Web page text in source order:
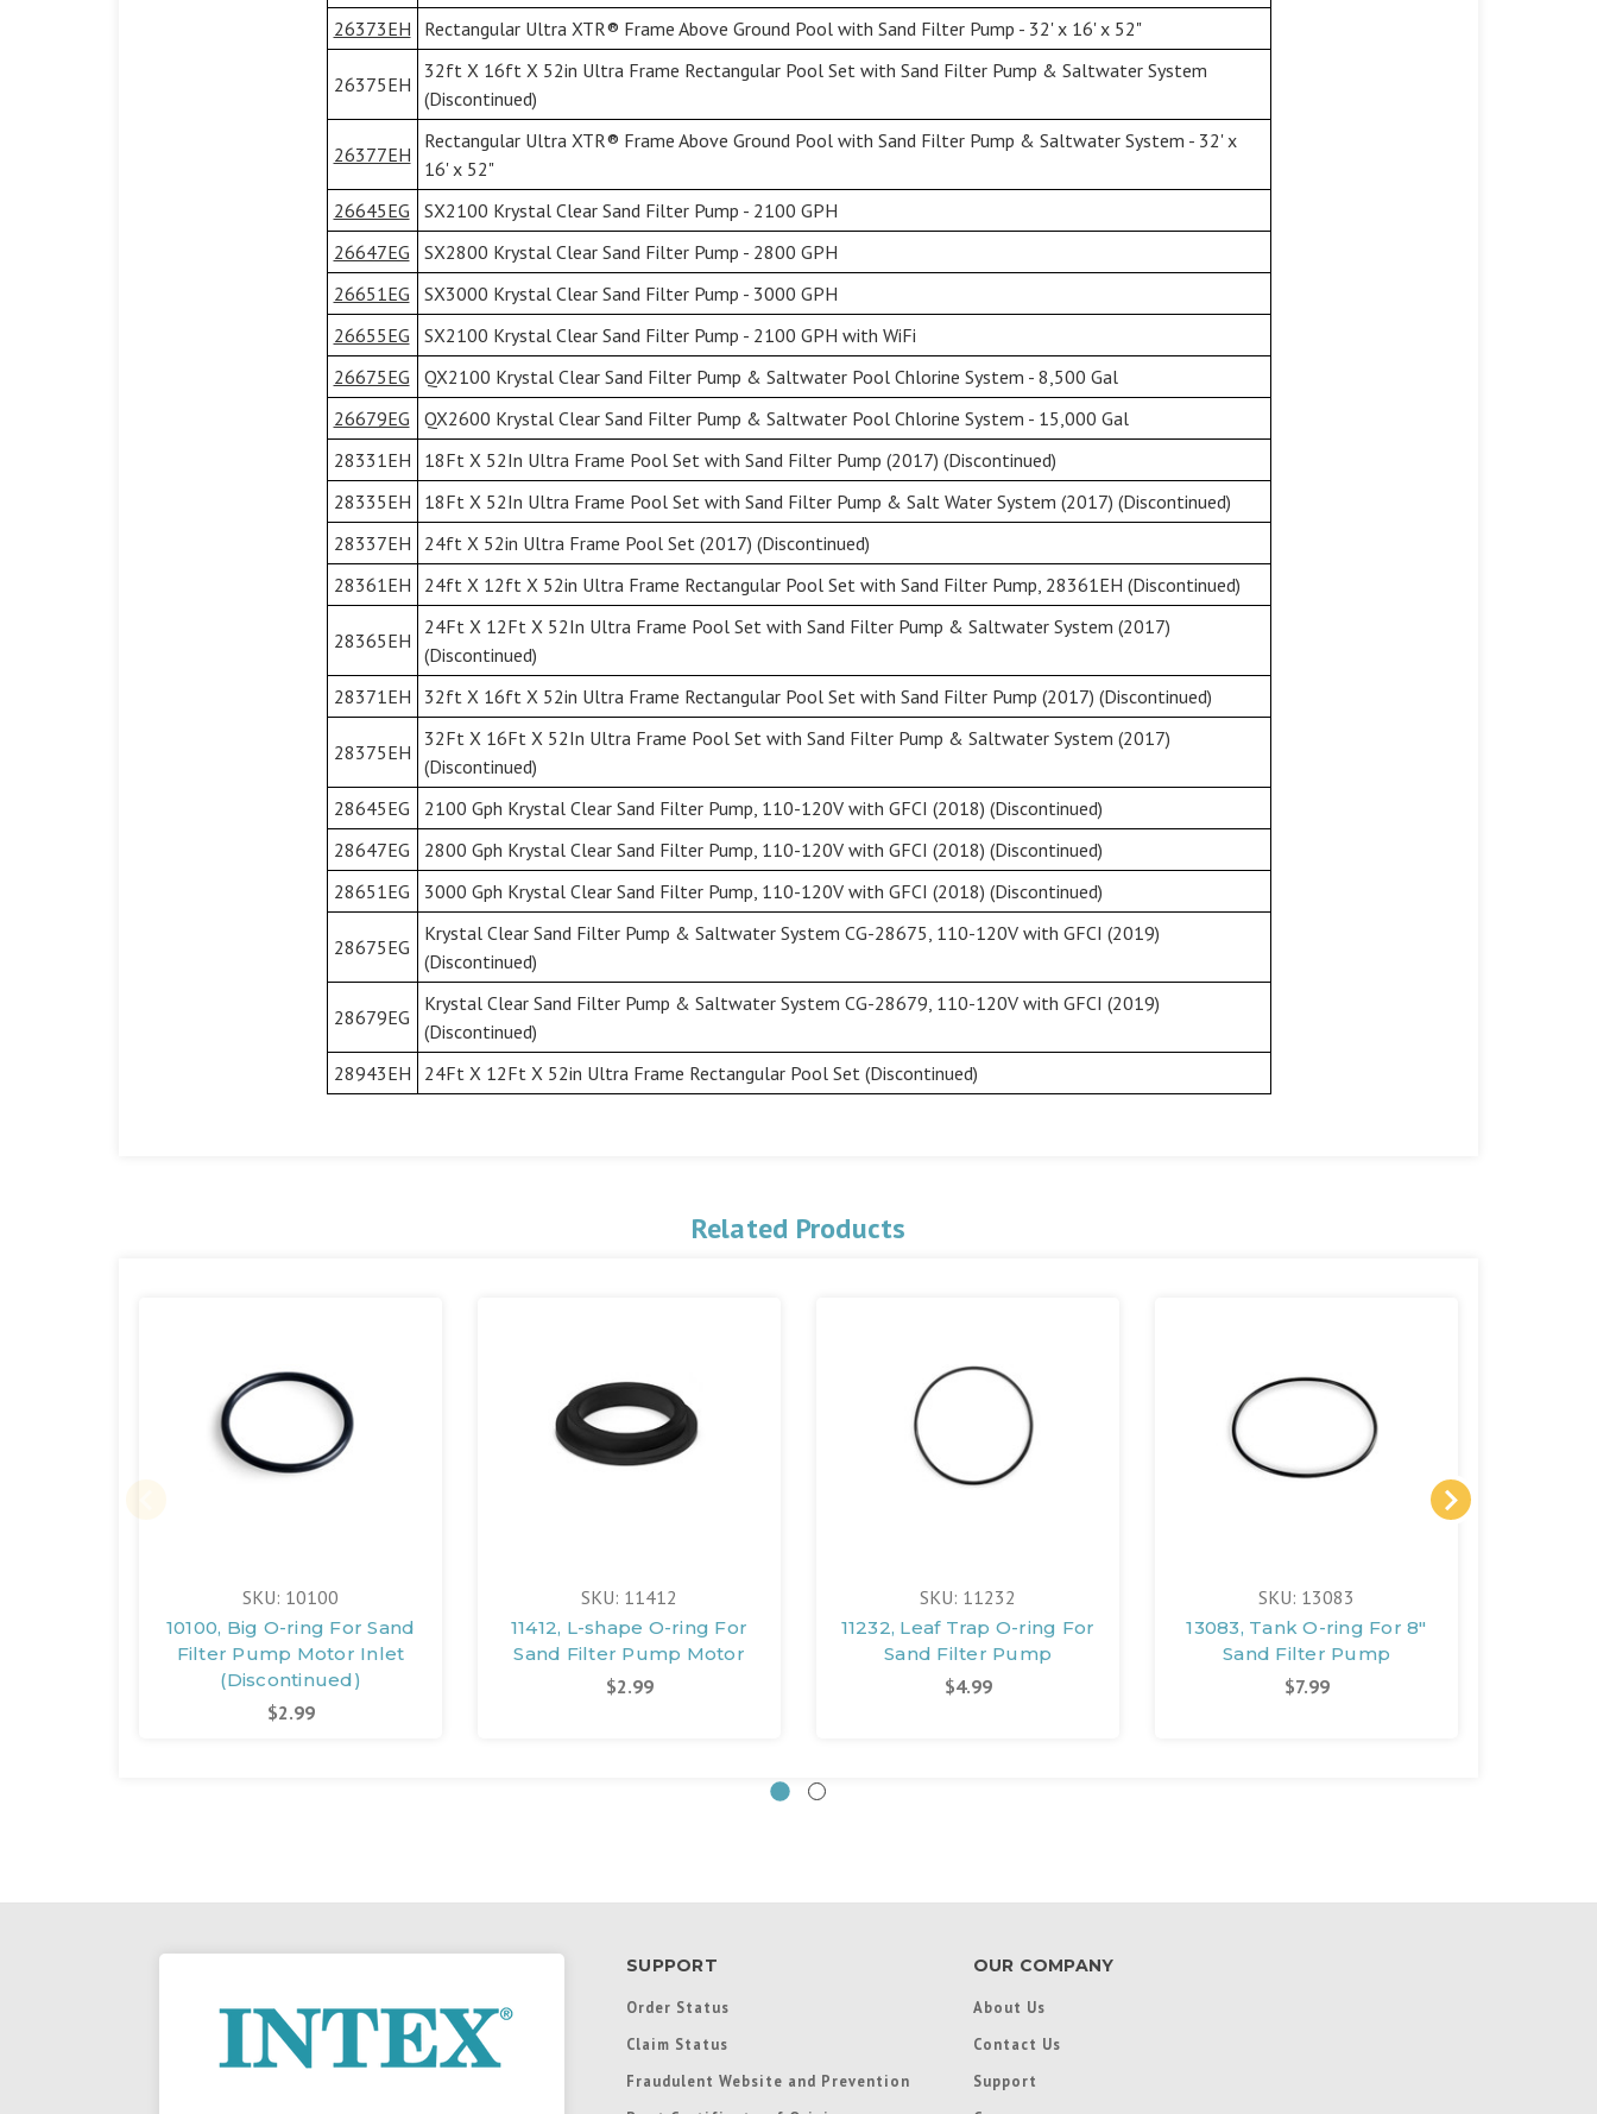
26373EH
Rectangular Ultra XTR® Frame Above Ground Pool with Sand Filter Pump - 32' x 16' x 52"
26375EH
32ft X 16ft X 52in Ultra Frame Rectangular Pool Set with Sand Filter Pump & Saltwater System
(Discontinued)
26377EH
Rectangular Ultra XTR® Frame Above Ground Pool with Sand Filter Pump & Saltwater System - 32' x
16' x 52"
26645EG
SX2100 Krystal Clear Sand Filter Pump - 2100 GPH
26647EG
SX2800 Krystal Clear Sand Filter Pump - 2800 GPH
26651EG
SX3000 Krystal Clear Sand Filter Pump - 3000 GPH
26655EG
SX2100 Krystal Clear Sand Filter Pump - 2100 GPH with WiFi
26675EG
QX2100 Krystal Clear Sand Filter Pump & Saltwater Pool Chlorine System - 8,500 Gal
26679EG
QX2600 Krystal Clear Sand Filter Pump & Saltwater Pool Chlorine System - 15,000 Gal
28331EH
18Ft X 52In Ultra Frame Pool Set with Sand Filter Pump (2017) (Discontinued)
28335EH
18Ft X 52In Ultra Frame Pool Set with Sand Filter Pump & Salt Water System (2017) (Discontinued)
28337EH
24ft X 52in Ultra Frame Pool Set (2017) (Discontinued)
28361EH
24ft X 12ft X 52in Ultra Frame Rectangular Pool Set with Sand Filter Pump, 28361EH (Discontinued)
28365EH
24Ft X 12Ft X 52In Ultra Frame Pool Set with Sand Filter Pump & Saltwater System (2017)
(Discontinued)
28371EH
32ft X 16ft X 52in Ultra Frame Rectangular Pool Set with Sand Filter Pump (2017) (Discontinued)
28375EH
32Ft X 16Ft X 52In Ultra Frame Pool Set with Sand Filter Pump & Saltwater System (2017)
(Discontinued)
28645EG
2100 Gph Krystal Clear Sand Filter Pump, 110-120V with GFCI (2018) (Discontinued)
28647EG
2800 Gph Krystal Clear Sand Filter Pump, 110-120V with GFCI (2018) (Discontinued)
28651EG
3000 Gph Krystal Clear Sand Filter Pump, 110-120V with GFCI (2018) (Discontinued)
28675EG
Krystal Clear Sand Filter Pump & Saltwater System CG-28675, 110-120V with GFCI (2019)
(Discontinued)
28679EG
Krystal Clear Sand Filter Pump & Saltwater System CG-28679, 110-120V with GFCI (2019)
(Discontinued)
28943EH
24Ft X 12Ft X 52in Ultra Frame Rectangular Pool Set (Discontinued)
Related Products
SKU: 10100
10100, Big O-ring For Sand
Filter Pump Motor Inlet
(Discontinued)
$2.99
SKU: 11412
11412, L-shape O-ring For
Sand Filter Pump Motor
$2.99
SKU: 11232
11232, Leaf Trap O-ring For
Sand Filter Pump
$4.99
SKU: 13083
13083, Tank O-ring For 8"
Sand Filter Pump
$7.99
SUPPORT
Order Status
Claim Status
Fraudulent Website and Prevention
OUR COMPANY
About Us
Contact Us
Support